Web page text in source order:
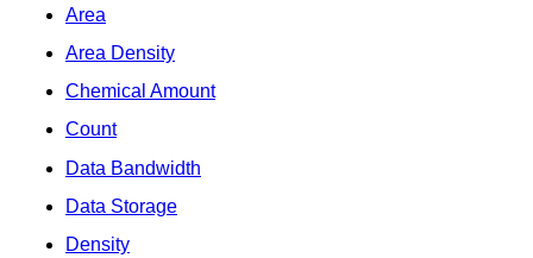
Area
Area Density
Chemical Amount
Count
Data Bandwidth
Data Storage
Density